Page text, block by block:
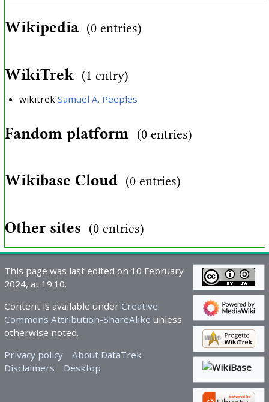
Wikipedia (0 entries)
WikiTrek (1 entry)
wikitrek Samuel A. Peeples
Fandom platform (0 entries)
Wikibase Cloud (0 entries)
Other sites (0 entries)
This page was last edited on 10 February
2024, at 19:10.
Content is available under Creative
Commons Attribution-ShareAlike unless
otherwise noted.
Privacy policy
About DataTrek
Disclaimers
Desktop